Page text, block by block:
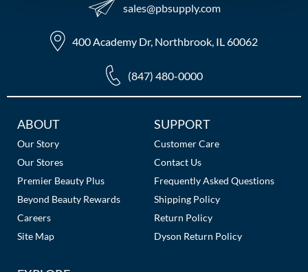
Product Club
pure brazilian
Solano
sales​@pbsupply.com
400 Academy Dr, Northbrook, IL 60062
(847) 480-0000
Additional
Links
ABOUT
Our Story
Our Stores
Premier Beauty Plus
Beyond Beauty Rewards
Careers
Site Map
SUPPORT
Customer Care
Contact Us
Frequently Asked Questions
Shipping Policy
Return Policy
Dyson Return Policy